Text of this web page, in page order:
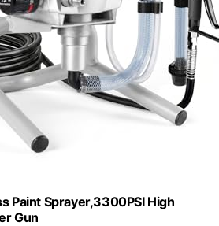
Paint Sprayer,3300PSI High
Gun